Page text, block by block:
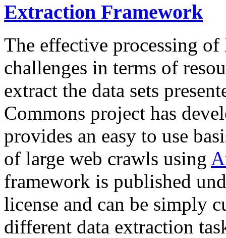
Extraction Framework
The effective processing of
challenges in terms of
extract the data sets
Commons project has
provides an easy to use
of large web crawls using
framework is published
license and can be simply
different data extraction